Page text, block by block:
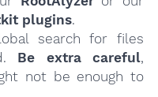
plugins.
search for files
Be extra careful,
not be enough to